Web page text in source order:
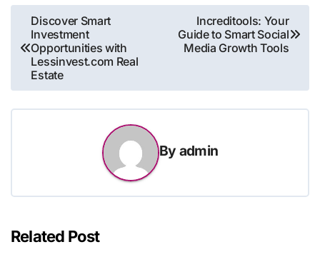
Post
navigation
Discover Smart
Investment
Opportunities with
Lessinvest.com Real
Estate
Increditools: Your
Guide to Smart Social
Media Growth Tools
By admin
Related Post